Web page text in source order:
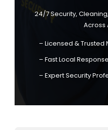
24/7 Security,
Across
– Licensed & Trusted
– Fast Local Response
– Expert Security